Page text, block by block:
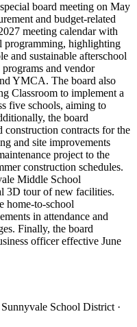
board meeting on May
and budget-related
meeting calendar with
programming, highlighting
and sustainable afterschool
and vendor
YMCA. The board also
Classroom to implement a
five schools, aiming to
the board
construction contracts for the
and site improvements
project to the
construction schedules.
Middle School
3D tour of new facilities.
home-to-school
in attendance and
Finally, the board
officer effective June
Sunnyvale School District ·